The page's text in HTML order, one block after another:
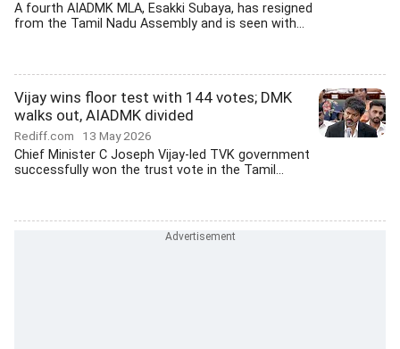
A fourth AIADMK MLA, Esakki Subaya, has resigned
from the Tamil Nadu Assembly and is seen with...
Vijay wins floor test with 144 votes; DMK
walks out, AIADMK divided
Rediff.com 13 May 2026
Chief Minister C Joseph Vijay-led TVK government
successfully won the trust vote in the Tamil...